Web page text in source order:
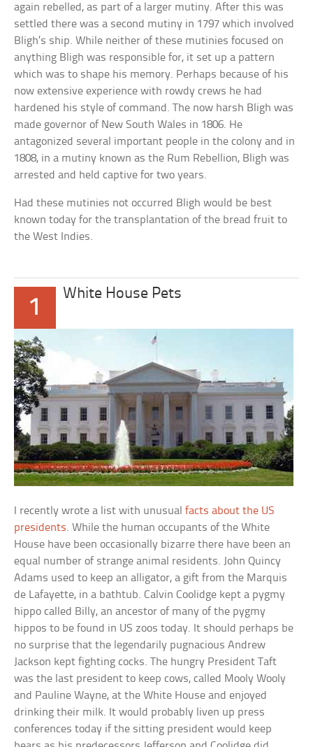
again rebelled, as part of a larger mutiny. After this was
settled there was a second mutiny in 1797 which involved
Bligh’s ship. While neither of these mutinies focused on
anything Bligh was responsible for, it set up a pattern
which was to shape his memory. Perhaps because of his
now extensive experience with rowdy crews he had
hardened his style of command. The now harsh Bligh was
made governor of New South Wales in 1806. He
antagonized several important people in the colony and in
1808, in a mutiny known as the Rum Rebellion, Bligh was
arrested and held captive for two years.
Had these mutinies not occurred Bligh would be best
known today for the transplantation of the bread fruit to
the West Indies.
1
White House Pets
I recently wrote a list with unusualfacts about the US
presidents. While the human occupants of the White
House have been occasionally bizarre there have been an
equal number of strange animal residents. John Quincy
Adams used to keep an alligator, a gift from the Marquis
de Lafayette, in a bathtub. Calvin Coolidge kept a pygmy
hippo called Billy, an ancestor of many of the pygmy
hippos to be found in US zoos today. It should perhaps be
no surprise that the legendarily pugnacious Andrew
Jackson kept fighting cocks. The hungry President Taft
was the last president to keep cows, called Mooly Wooly
and Pauline Wayne, at the White House and enjoyed
drinking their milk. It would probably liven up press
conferences today if the sitting president would keep